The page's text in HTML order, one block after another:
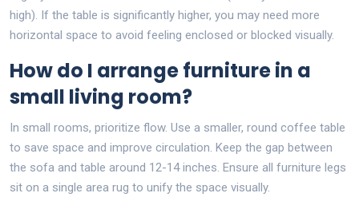
high). If the table is significantly higher, you may need more
horizontal space to avoid feeling enclosed or blocked visually.
How do I arrange furniture in a
small living room?
In small rooms, prioritize flow. Use a smaller, round coffee table
to save space and improve circulation. Keep the gap between
the sofa and table around 12-14 inches. Ensure all furniture legs
sit on a single area rug to unify the space visually.